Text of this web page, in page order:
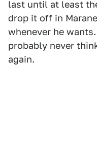
last until at least
drop it off in
whenever he
probably never
again.